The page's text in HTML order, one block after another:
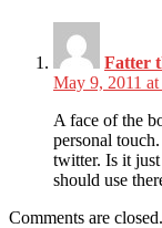
Fatter
May 9, 2011
A face of the
personal
twitter. Is it
should use
Comments are closed.